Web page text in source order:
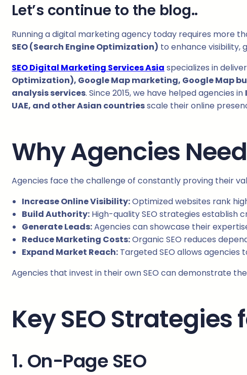
Let’s continue to the blog..
Running a digital marketing agency today requires more
SEO (Search Engine Optimization) to enhance visibility,
SEO Digital Marketing Services Asia specializes in
Optimization), Google Map marketing, Google Map
analysis services. Since 2015, we have helped agencies in
UAE, and other Asian countriesscale their online
Why Agencies Need
Agencies face the challenge of constantly proving their
Increase Online Visibility:Optimized websites rank
Build Authority: High-quality SEO strategies establish
Generate Leads:Agencies can showcase their
Reduce Marketing Costs:Organic SEO reduces
Expand Market Reach: Targeted SEO allows agencies
Agencies that invest in their own SEO can demonstrate
Key SEO Strategies
1. On-Page SEO